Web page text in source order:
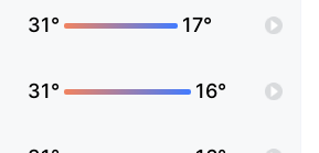
31° 17°
31° 16°